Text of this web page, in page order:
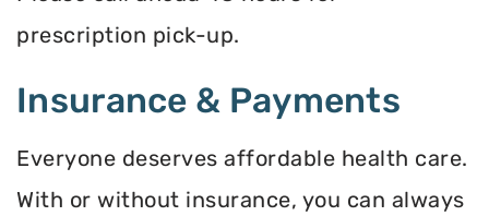
prescription pick-up.
Insurance & Payments
Everyone deserves affordable health care.
With or without insurance, you can always